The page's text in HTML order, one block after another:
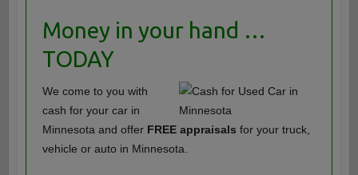
Money in your hand …
TODAY
We come to you with
cash for your car in
Minnesota and offer FREE appraisals for your truck,
vehicle or auto in Minnesota.